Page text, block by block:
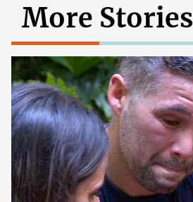
More Stories